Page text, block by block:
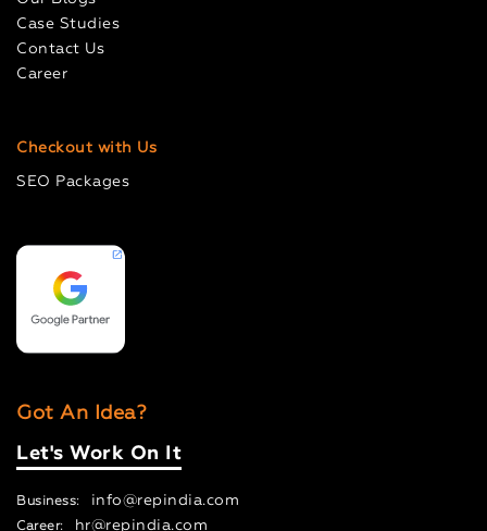
Case Studies
Contact Us
Career
Checkout with Us
SEO Packages
Got An Idea?
Let's Work On It
Business: info@repindia.com
Career: hr@repindia.com